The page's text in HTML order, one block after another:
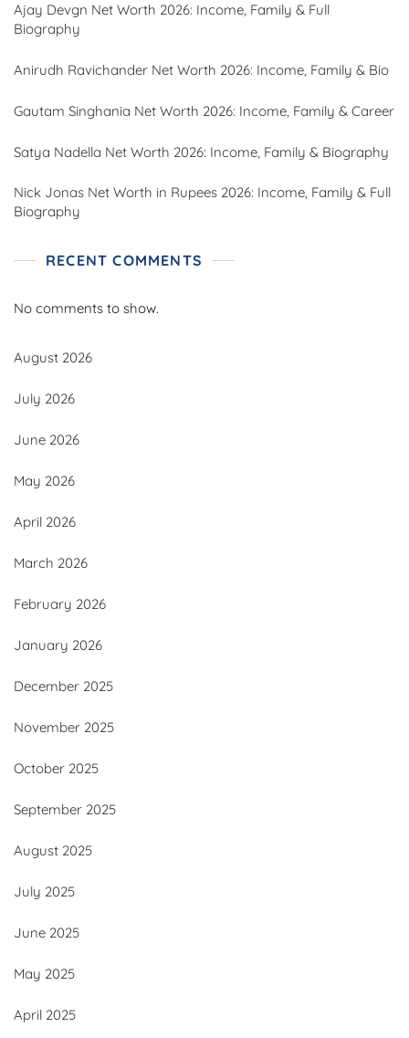
Ajay Devgn Net Worth 2026: Income, Family & Full
Biography
Anirudh Ravichander Net Worth 2026: Income, Family & Bio
Gautam Singhania Net Worth 2026: Income, Family & Career
Satya Nadella Net Worth 2026: Income, Family & Biography
Nick Jonas Net Worth in Rupees 2026: Income, Family & Full
Biography
RECENT COMMENTS
No comments to show.
August 2026
July 2026
June 2026
May 2026
April 2026
March 2026
February 2026
January 2026
December 2025
November 2025
October 2025
September 2025
August 2025
July 2025
June 2025
May 2025
April 2025